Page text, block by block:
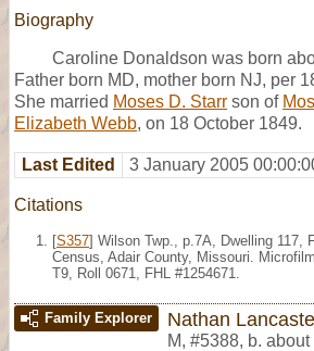
Biography
Caroline Donaldson was born
Father born MD, mother born NJ, per
She married Moses D. Starr son of
Elizabeth Webb, on 18 October 1849.
Last Edited 3 January 2005
Citations
[S357] Wilson Twp., p.7A, Dwelling 117,
Census, Adair County, Missouri.
T9, Roll 0671, FHL #1254671.
Family Explorer Nathan
M, #5388, b. about